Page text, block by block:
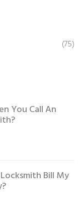
(75)
You Call An
Bill My